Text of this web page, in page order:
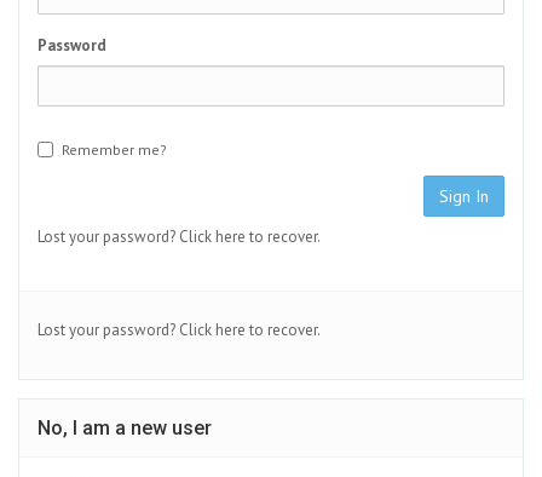
Password
Remember me?
Sign In
Lost your password? Click here to recover.
Lost your password? Click here to recover.
No, I am a new user